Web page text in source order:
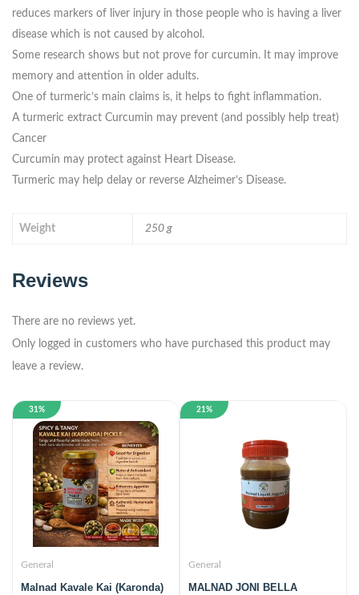
reduces markers of liver injury in those people who is having a liver
disease which is not caused by alcohol.
Some research shows but not prove for curcumin. It may improve
memory and attention in older adults.
One of turmeric’s main claims is, it helps to fight inflammation.
A turmeric extract Curcumin may prevent (and possibly help treat)
Cancer
Curcumin may protect against Heart Disease.
Turmeric may help delay or reverse Alzheimer’s Disease.
Weight 250 g
Reviews
There are no reviews yet.
Only logged in customers who have purchased this product may
leave a review.
31%
General
Malnad Kavale Kai (Karonda)
21%
General
MALNAD JONI BELLA